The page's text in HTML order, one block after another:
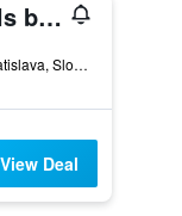
AC Hotels by Marriott Bratislava Old Town
Vysoka 2A, Bratislava, Slovakia
View Deal